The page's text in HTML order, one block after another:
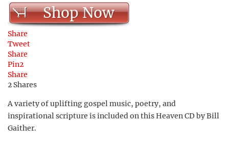
Shop Now
Share
Tweet
Share
Pin2
Share
2 Shares
A variety of uplifting gospel music, poetry, and
inspirational scripture is included on this Heaven CD by Bill
Gaither.